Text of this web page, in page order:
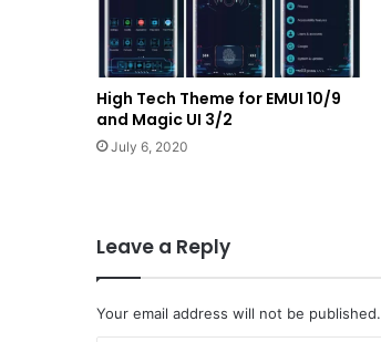
High Tech Theme for EMUI 10/9
and Magic UI 3/2
July 6, 2020
Leave a Reply
Your email address will not be published.